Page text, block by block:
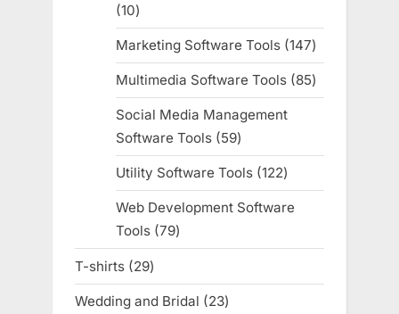
1010
products
Marketing Software Tools 147147
products
Multimedia Software Tools 8585
products
Social Media Management
Software Tools
5959
products
Utility Software Tools 122122
products
Web Development Software
Tools 7979
products
T-shirts 2929
products
Wedding and Bridal 2323